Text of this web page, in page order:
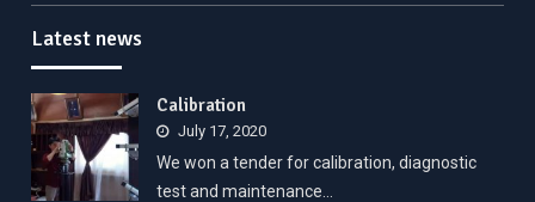
Latest news
Calibration
July 17, 2020
We won a tender for calibration, diagnostic
test and maintenance…